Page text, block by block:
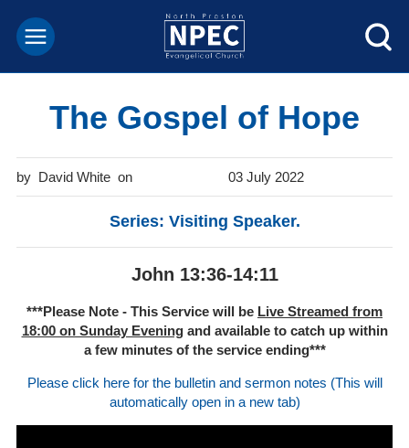
The Gospel of Hope
David White 03 July 2022
Series: Visiting Speaker.
John 13:36-14:11
***Please Note - This Service will be Live Streamed from
18:00 on Sunday Eveningand available to catch up within
a few minutes of the service ending***
Please click here for the bulletin and sermon notes (This will
automatically open in a new tab)